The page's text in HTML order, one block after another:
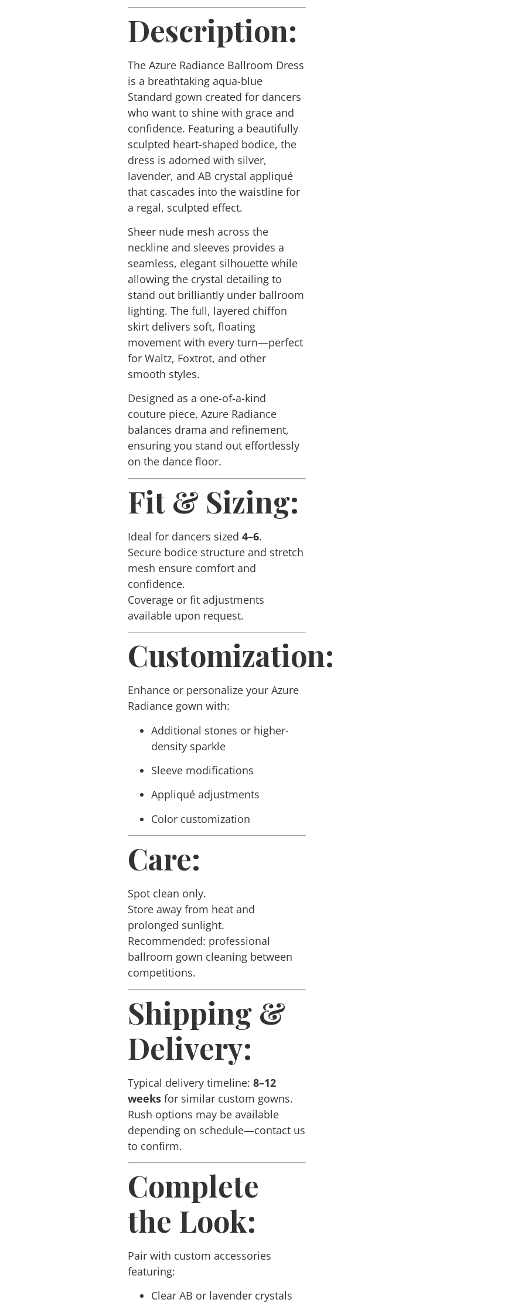
Description:
TheAzure Radiance Ballroom Dress
is a breathtaking aqua-blue
Standard gown created for dancers
who want to shine with grace and
confidence. Featuring a beautifully
sculpted heart-shaped bodice, the
dress is adorned with silver,
lavender, and AB crystal appliqué
that cascades into the waistline for
a regal, sculpted effect.
Sheer nude mesh across the
neckline and sleeves provides a
seamless, elegant silhouette while
allowing the crystal detailing to
stand out brilliantly under ballroom
lighting. The full, layered chiffon
skirt delivers soft, floating
movement with every turn—perfect
for Waltz, Foxtrot, and other
smooth styles.
Designed as a one-of-a-kind
couture piece,Azure Radiance
balances drama and refinement,
ensuring you stand out effortlessly
on the dance floor.
Fit & Sizing:
Ideal for dancers sized4–6.
Secure bodice structure and stretch
mesh ensure comfort and
confidence.
Coverage or fit adjustments
available upon request.
Customization:
Enhance or personalize yourAzure
Radiance gown with:
Additional stones or higher-
density sparkle
Sleeve modifications
Appliqué adjustments
Color customization
Care:
Spot clean only.
Store away from heat and
prolonged sunlight.
Recommended: professional
ballroom gown cleaning between
competitions.
Shipping &
Delivery:
Typical delivery timeline:8–12
weeks for similar custom gowns.
Rush options may be available
depending on schedule—contact us
to confirm.
Complete
the Look:
Pair with custom accessories
featuring:
Clear AB or lavender crystals